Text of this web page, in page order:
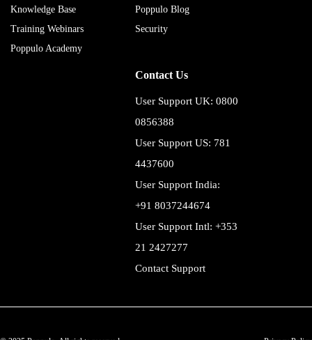
Knowledge Base
Training Webinars
Poppulo Academy
Poppulo Blog
Security
Contact Us
User Support UK: 0800
0856388
User Support US: 781
4437600
User Support India:
+91 8037244674
User Support Intl: +353
21 2427277
Contact Support